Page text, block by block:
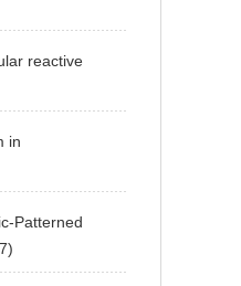
reactive
in
Patterned